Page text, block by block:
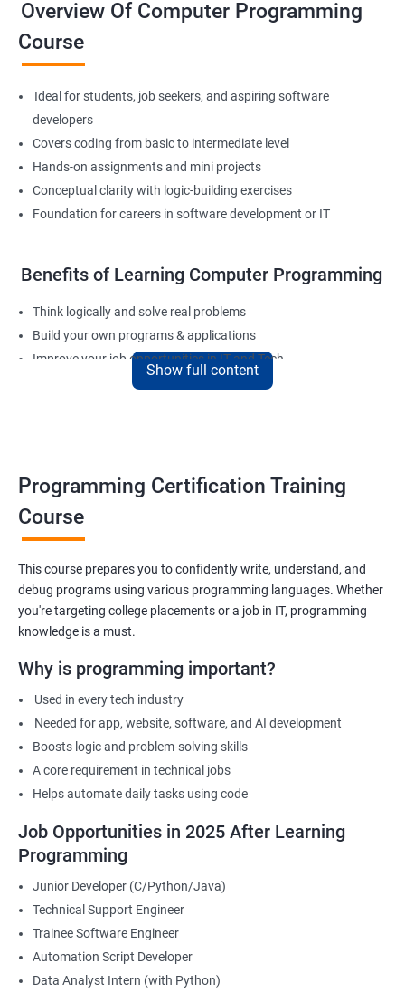
Overview Of Computer Programming
Course
Ideal for students, job seekers, and aspiring software
developers
Covers coding from basic to intermediate level
Hands-on assignments and mini projects
Conceptual clarity with logic-building exercises
Foundation for careers in software development or IT
Benefits of Learning Computer Programming
Think logically and solve real problems
Build your own programs & applications
Improve your job opportunities in IT and Tech
Apply for internships or freelancing projects
Related Job Roles
Junior Software Developer
Programmer Trainee
Backend Developer (Intern)
Technical Support Programmer
QA Automation Assistant
Web Development Intern
Database Assistant
Learners
Show full content
Programming Certification Training
Course
This course prepares you to confidently write, understand, and
debug programs using various programming languages. Whether
you're targeting college placements or a job in IT, programming
knowledge is a must.
Why is programming important?
Used in every tech industry
Needed for app, website, software, and AI development
Boosts logic and problem-solving skills
A core requirement in technical jobs
Helps automate daily tasks using code
Job Opportunities in 2025 After Learning
Programming
Junior Developer (C/Python/Java)
Technical Support Engineer
Trainee Software Engineer
Automation Script Developer
Data Analyst Intern (with Python)